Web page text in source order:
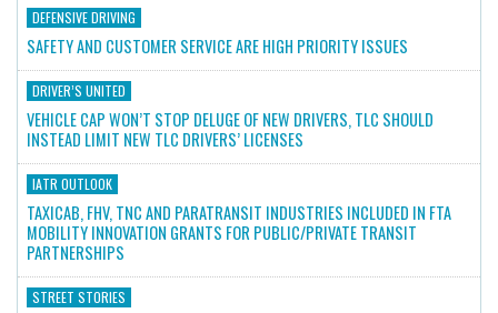
DEFENSIVE DRIVING
SAFETY AND CUSTOMER SERVICE ARE HIGH PRIORITY ISSUES
DRIVER’S UNITED
VEHICLE CAP WON’T STOP DELUGE OF NEW DRIVERS, TLC SHOULD
INSTEAD LIMIT NEW TLC DRIVERS’ LICENSES
IATR OUTLOOK
TAXICAB, FHV, TNC AND PARATRANSIT INDUSTRIES INCLUDED IN FTA
MOBILITY INNOVATION GRANTS FOR PUBLIC/PRIVATE TRANSIT
PARTNERSHIPS
STREET STORIES